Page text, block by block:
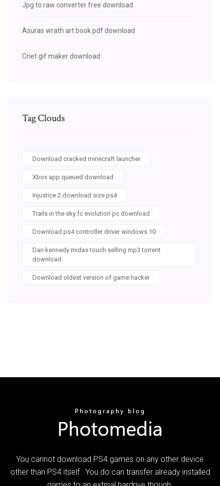
Jpg to raw converter free download
Asuras wrath art book pdf download
Cnet gif maker download
Tag Clouds
Download cracked minecraft launcher
Xbox app queued download
Injustice 2 download size ps4
Trails in the sky fc evolution pc download
Download ps4 controller driver windows 10
Dan kennedy midas touch selling mp3 torrent
download
Download oldest version of game hacker
You cannot download PS4 games on any other device
other than PS4 itself . You do can transfer already installed